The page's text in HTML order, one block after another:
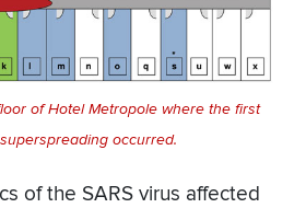
of Hotel Metropole where the first
occurred.
of the SARS virus affected